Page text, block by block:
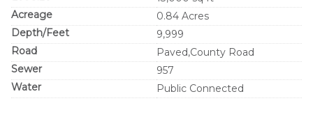
Acreage
0.84 Acres
Depth/Feet
9,999
Road
Paved,County Road
Sewer
957
Water
Public Connected